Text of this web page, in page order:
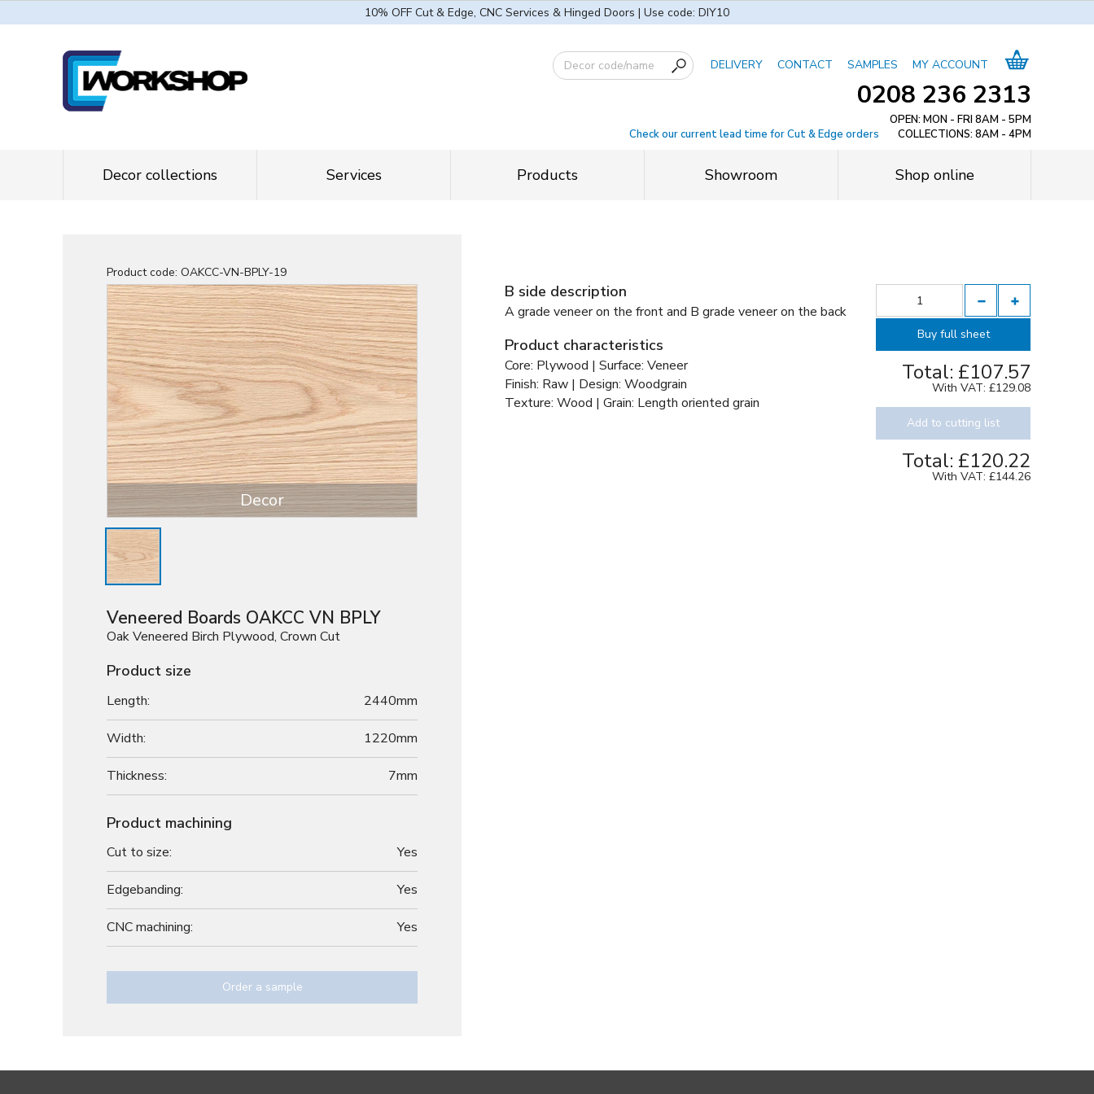
10% OFF Cut & Edge, CNC Services & Hinged Doors | Use code: DIY10
DELIVERY CONTACT SAMPLES MY ACCOUNT
0208 236 2313
OPEN: MON - FRI 8AM - 5PM
Check our current lead time for Cut & Edge orders
COLLECTIONS: 8AM - 4PM
Decor collections Services Products Showroom Shop online
Product code: OAKCC-VN-BPLY-19
Decor
Veneered Boards OAKCC VN BPLY
Oak Veneered Birch Plywood, Crown Cut
Product size
Length: 2440mm
Width: 1220mm
Thickness: 7mm
Product machining
Cut to size: Yes
Edgebanding: Yes
CNC machining: Yes
Order a sample
B side description
A grade veneer on the front and B grade veneer on the back
Product characteristics
Core: Plywood | Surface: Veneer
Finish: Raw | Design: Woodgrain
Texture: Wood | Grain: Length oriented grain
Buy full sheet
Total: £107.57
With VAT:£129.08
Add to cutting list
Total: £120.22
With VAT:£144.26